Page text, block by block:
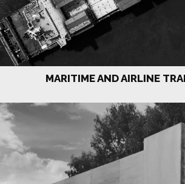
MARITIME AND AIRLINE